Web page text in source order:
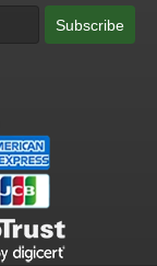
Subscribe